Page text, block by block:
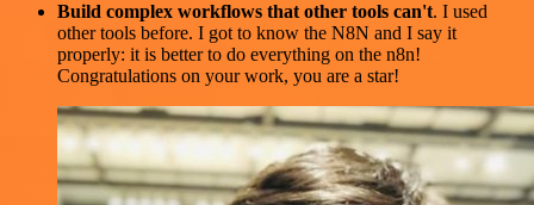
Build complex workflows that other tools can't. I used
other tools before. I got to know the N8N and I say it
properly: it is better to do everything on the n8n!
Congratulations on your work, you are a star!